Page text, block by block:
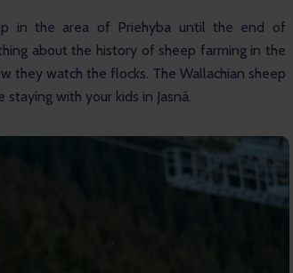
in the area of Priehyba until the end of
about the history of sheep farming in the
they watch the flocks. The Wallachian sheep
with your kids in Jasná.